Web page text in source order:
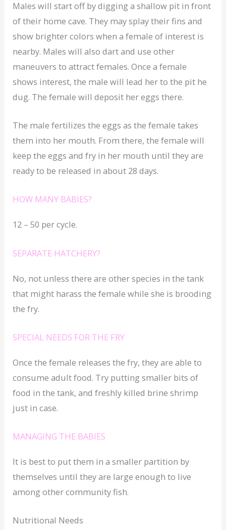
Males will start off by digging a shallow pit in front
of their home cave. They may splay their fins and
show brighter colors when a female of interest is
nearby. Males will also dart and use other
maneuvers to attract females. Once a female
shows interest, the male will lead her to the pit he
dug. The female will deposit her eggs there.
The male fertilizes the eggs as the female takes
them into her mouth. From there, the female will
keep the eggs and fry in her mouth until they are
ready to be released in about 28 days.
HOW MANY BABIES?
12 – 50 per cycle.
SEPARATE HATCHERY?
No, not unless there are other species in the tank
that might harass the female while she is brooding
the fry.
SPECIAL NEEDS FOR THE FRY
Once the female releases the fry, they are able to
consume adult food. Try putting smaller bits of
food in the tank, and freshly killed brine shrimp
just in case.
MANAGING THE BABIES
It is best to put them in a smaller partition by
themselves until they are large enough to live
among other community fish.
Nutritional Needs